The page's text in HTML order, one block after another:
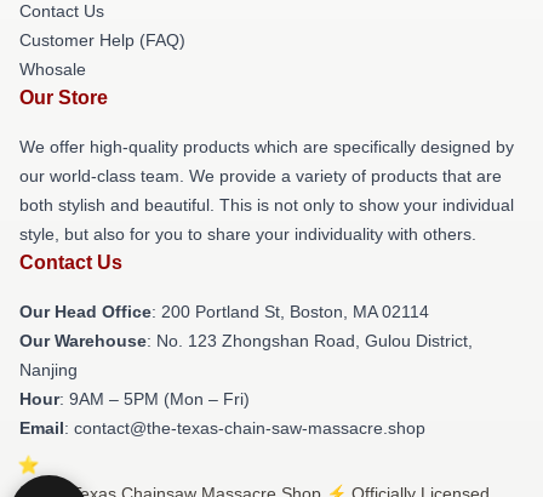
Contact Us
Customer Help (FAQ)
Whosale
Our Store
We offer high-quality products which are specifically designed by
our world-class team. We provide a variety of products that are
both stylish and beautiful. This is not only to show your individual
style, but also for you to share your individuality with others.
Contact Us
Our Head Office: 200 Portland St, Boston, MA 02114
Our Warehouse: No. 123 Zhongshan Road, Gulou District,
Nanjing
Hour: 9AM – 5PM (Mon – Fri)
Email: contact@the-texas-chain-saw-massacre.shop